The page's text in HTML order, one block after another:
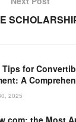
Tips for
A
2025
the Most